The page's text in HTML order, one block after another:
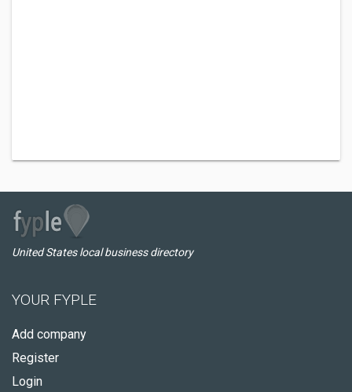
United States local business directory
YOUR FYPLE
Add company
Register
Login